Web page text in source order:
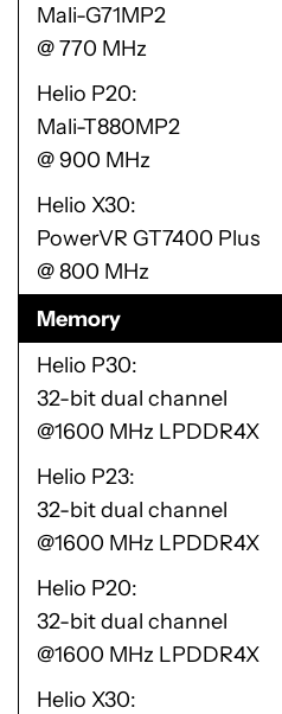
Mali-G71MP2
@ 770 MHz
Helio P20
Mali-T880MP2
@ 900 MHz
Helio X30
PowerVR GT7400 Plus
@ 800 MHz
Memory
Helio P30
32-bit dual channel
@1600 MHz LPDDR4X
Helio P23
32-bit dual channel
@1600 MHz LPDDR4X
Helio P20
32-bit dual channel
@1600 MHz LPDDR4X
Helio X30